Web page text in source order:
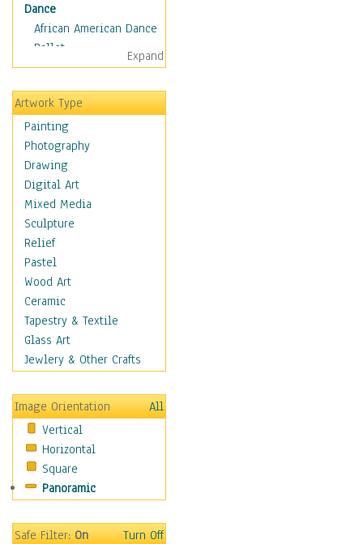
Dance
African American Dance
Ballet
Ballroom Dance
Breakdance
Cabaret
Dance - Other
Disco
Exotic & Belly
Flamenco
Folk
Modern
Samba & Salsa
Swing Dance
Tango
World Dances
Education
Fantasy
Figurative
Holidays
Home & Hearth
Maps
Military & Law
Motivational
Movies
People
Expand
Artwork Type
Painting
Photography
Drawing
Digital Art
Mixed Media
Sculpture
Relief
Pastel
Wood Art
Ceramic
Tapestry & Textile
Glass Art
Jewlery & Other Crafts
Image Orientation
All
Vertical
Horizontal
Square
Panoramic
Safe Filter:On Turn Off